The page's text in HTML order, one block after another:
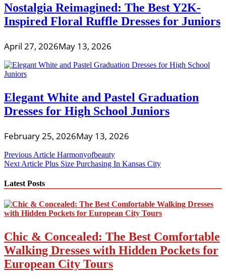
Nostalgia Reimagined: The Best Y2K-
Inspired Floral Ruffle Dresses for Juniors
April 27, 2026May 13, 2026
Elegant White and Pastel Graduation
Dresses for High School Juniors
February 25, 2026May 13, 2026
Post
navigation
Previous Article Harmonyofbeauty
Next Article Plus Size Purchasing In Kansas City
Latest Posts
Chic & Concealed: The Best Comfortable
Walking Dresses with Hidden Pockets for
European City Tours